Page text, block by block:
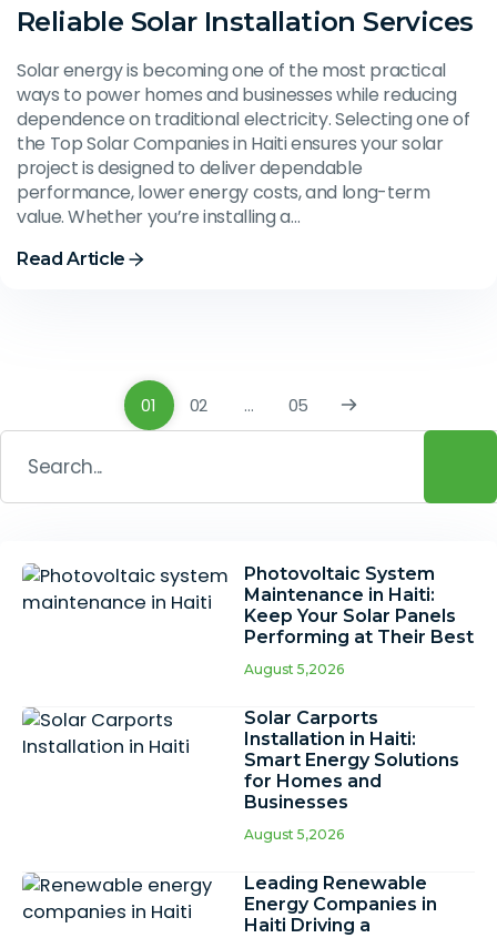
Reliable Solar Installation Services
Solar energy is becoming one of the most practical
ways to power homes and businesses while reducing
dependence on traditional electricity. Selecting one of
the Top Solar Companies in Haiti ensures your solar
project is designed to deliver dependable
performance, lower energy costs, and long-term
value. Whether you’re installing a…
Read Article
01 02 … 05
Photovoltaic System
Maintenance in Haiti:
Keep Your Solar Panels
Performing at Their Best
August 5,2026
Solar Carports
Installation in Haiti:
Smart Energy Solutions
for Homes and
Businesses
August 5,2026
Leading Renewable
Energy Companies in
Haiti Driving a